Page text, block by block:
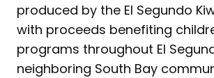
produced by the El Segundo
with proceeds benefiting
programs throughout El
neighboring South Bay